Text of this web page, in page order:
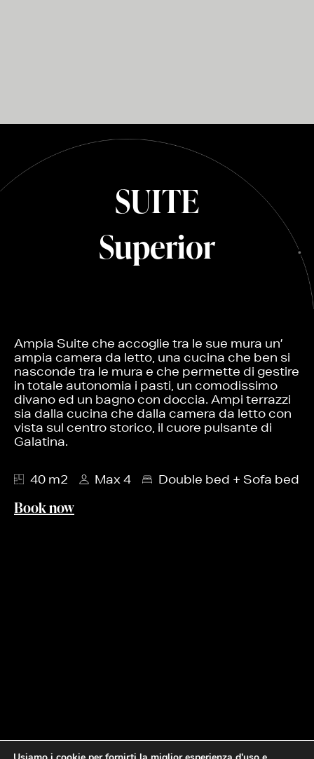
SUITE
Superior
Ampia Suite che accoglie tra le sue mura un’
ampia camera da letto, una cucina che ben si
nasconde tra le mura e che permette di gestire
in totale autonomia i pasti, un comodissimo
divano ed un bagno con doccia. Ampi terrazzi
sia dalla cucina che dalla camera da letto con
vista sul centro storico, il cuore pulsante di
Galatina.
40 m2 Max 4 Double bed + Sofa bed
Book now